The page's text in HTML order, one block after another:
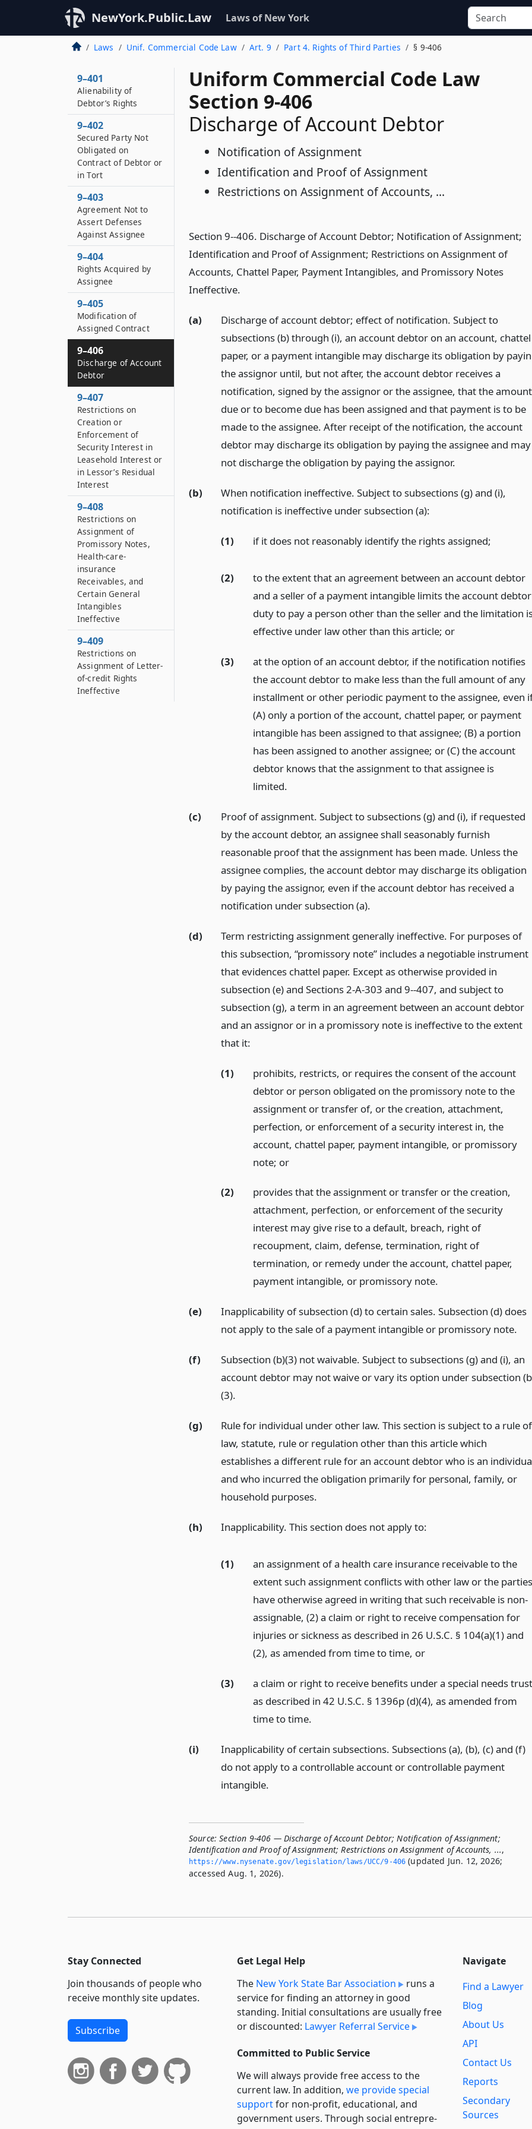
NewYork.Public.Law Laws of New York
Laws Unif. Commercial Code Law Art. 9 Part 4. Rights of Third Parties § 9-406
Uniform Commercial Code Law
Section 9-406
Discharge of Account Debtor
Notification of Assignment
Identification and Proof of Assignment
Restrictions on Assignment of Accounts, ...
Section 9--406. Discharge of Account Debtor; Notification of Assignment;
Identification and Proof of Assignment; Restrictions on Assignment of
Accounts, Chattel Paper, Payment Intangibles, and Promissory Notes
Ineffective.
(a)
Discharge of account debtor; effect of notification. Subject to
subsections (b) through (i), an account debtor on an account, chattel
paper, or a payment intangible may discharge its obligation by
the assignor until, but not after, the account debtor receives a
notification, signed by the assignor or the assignee, that the amount
due or to become due has been assigned and that payment is to be
made to the assignee. After receipt of the notification, the account
debtor may discharge its obligation by paying the assignee and may
not discharge the obligation by paying the assignor.
(b)
When notification ineffective. Subject to subsections (g) and (i),
notification is ineffective under subsection (a):
(1) if it does not reasonably identify the rights assigned;
(2)
to the extent that an agreement between an account debtor
and a seller of a payment intangible limits the account
duty to pay a person other than the seller and the limitation
effective under law other than this article; or
(3)
at the option of an account debtor, if the notification notifies
the account debtor to make less than the full amount of any
installment or other periodic payment to the assignee, even
(A) only a portion of the account, chattel paper, or payment
intangible has been assigned to that assignee; (B) a portion
has been assigned to another assignee; or (C) the account
debtor knows that the assignment to that assignee is
limited.
(c)
Proof of assignment. Subject to subsections (g) and (i), if requested
by the account debtor, an assignee shall seasonably furnish
reasonable proof that the assignment has been made. Unless the
assignee complies, the account debtor may discharge its obligation
by paying the assignor, even if the account debtor has received a
notification under subsection (a).
(d)
Term restricting assignment generally ineffective. For purposes of
this subsection, “promissory note” includes a negotiable instrument
that evidences chattel paper. Except as otherwise provided in
subsection (e) and Sections 2-A-303 and 9--407, and subject to
subsection (g), a term in an agreement between an account debtor
and an assignor or in a promissory note is ineffective to the extent
that it:
(1)
prohibits, restricts, or requires the consent of the account
debtor or person obligated on the promissory note to the
assignment or transfer of, or the creation, attachment,
perfection, or enforcement of a security interest in, the
account, chattel paper, payment intangible, or promissory
note; or
(2)
provides that the assignment or transfer or the creation,
attachment, perfection, or enforcement of the security
interest may give rise to a default, breach, right of
recoupment, claim, defense, termination, right of
termination, or remedy under the account, chattel paper,
payment intangible, or promissory note.
(e)
Inapplicability of subsection (d) to certain sales. Subsection (d) does
not apply to the sale of a payment intangible or promissory note.
(f)
Subsection (b)(3) not waivable. Subject to subsections (g) and (i), an
account debtor may not waive or vary its option under subsection
(3).
(g)
Rule for individual under other law. This section is subject to a rule of
law, statute, rule or regulation other than this article which
establishes a different rule for an account debtor who is an
and who incurred the obligation primarily for personal, family, or
household purposes.
(h) Inapplicability. This section does not apply to:
(1)
an assignment of a health care insurance receivable to the
extent such assignment conflicts with other law or the parties
have otherwise agreed in writing that such receivable is non-
assignable, (2) a claim or right to receive compensation for
injuries or sickness as described in 26 U.S.C. § 104(a)(1) and
(2), as amended from time to time, or
(3)
a claim or right to receive benefits under a special needs trust
as described in 42 U.S.C. § 1396p (d)(4), as amended from
time to time.
(i)
Inapplicability of certain subsections. Subsections (a), (b), (c) and (f)
do not apply to a controllable account or controllable payment
intangible.
Source: Section 9-406 — Discharge of Account Debtor; Notification of Assignment;
Identification and Proof of Assignment; Restrictions on Assignment of Accounts, ...,
https://www.­nysenate.­gov/legislation/laws/UCC/9-406 (updated Jun. 12, 2026;
accessed Aug. 1, 2026).
9–401
Alienability of
Debtor’s Rights
9–402
Secured Party Not
Obligated on
Contract of Debtor or
in Tort
9–403
Agreement Not to
Assert Defenses
Against Assignee
9–404
Rights Acquired by
Assignee
9–405
Modification of
Assigned Contract
9–406
Discharge of Account
Debtor
9–407
Restrictions on
Creation or
Enforcement of
Security Interest in
Leasehold Interest or
in Lessor’s Residual
Interest
9–408
Restrictions on
Assignment of
Promissory Notes,
Health-care-
insurance
Receivables, and
Certain General
Intangibles
Ineffective
9–409
Restrictions on
Assignment of Letter-
of-credit Rights
Ineffective
Stay Connected
Join thousands of people who
receive monthly site updates.
Subscribe
Get Legal Help
The New York State Bar Association
runs a
service for finding an attorney in good
standing. Initial consultations are usually free
or discounted: Lawyer Referral Service
Committed to Public Service
We will always provide free access to the
current law. In addition, we provide special
supportfor non-profit, educational, and
government users. Through social entre­pre­
Navigate
Find a Lawyer
Blog
About Us
API
Contact Us
Reports
Secondary
Sources